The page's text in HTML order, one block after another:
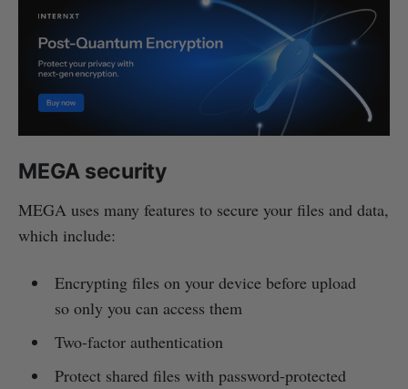
MEGA security
MEGA uses many features to secure your files and data,
which include:
Encrypting files on your device before upload
so only you can access them
Two-factor authentication
Protect shared files with password-protected